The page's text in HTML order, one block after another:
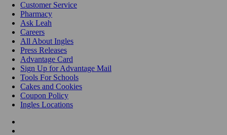
Customer Service
Pharmacy
Ask Leah
Careers
All About Ingles
Press Releases
Advantage Card
Sign Up for Advantage Mail
Tools For Schools
Cakes and Cookies
Coupon Policy
Ingles Locations